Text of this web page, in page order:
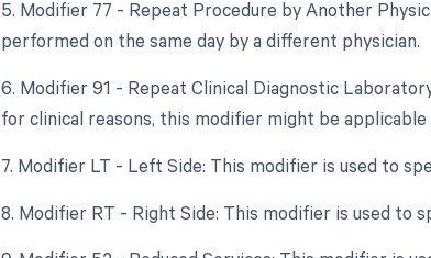
5. Modifier 77 - Repeat Procedure by Another
performed on the same day by a different physician.
6. Modifier 91 - Repeat Clinical Diagnostic
for clinical reasons, this modifier might be
7. Modifier LT - Left Side: This modifier is used to
8. Modifier RT - Right Side: This modifier is used to